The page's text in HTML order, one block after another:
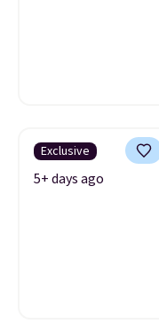
Exclusive
5+ days ago